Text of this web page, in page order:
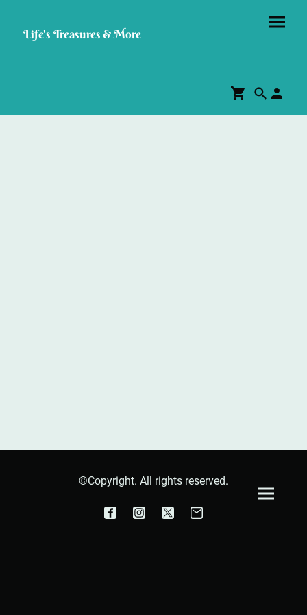
Life's Treasures & More
©Copyright. All rights reserved.